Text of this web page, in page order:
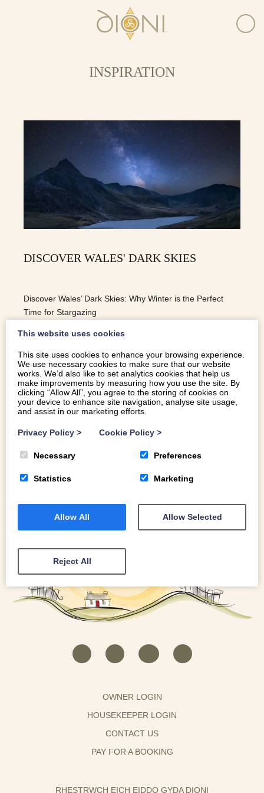
INSPIRATION
DISCOVER WALES' DARK SKIES
Discover Wales’ Dark Skies: Why Winter is the Perfect
Time for Stargazing
READ MORE
OWNER LOGIN
HOUSEKEEPER LOGIN
CONTACT US
PAY FOR A BOOKING
RHESTRWCH EICH EIDDO GYDA DIONI
This website uses cookies
This site uses cookies to enhance your browsing experience.
We use necessary cookies to make sure that our website
works. We’d also like to set analytics cookies that help us
make improvements by measuring how you use the site. By
clicking “Allow All”, you agree to the storing of cookies on
your device to enhance site navigation, analyse site usage,
and assist in our marketing efforts.
Privacy Policy > Cookie Policy >
Necessary Preferences
Statistics Marketing
Allow All Allow Selected
Reject All